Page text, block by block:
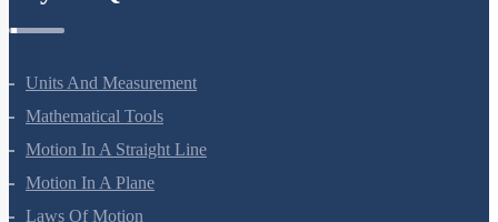
Units And Measurement
Mathematical Tools
Motion In A Straight Line
Motion In A Plane